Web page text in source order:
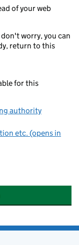
of your web
worry, you can
return to this
for this
authority
etc. (opens in